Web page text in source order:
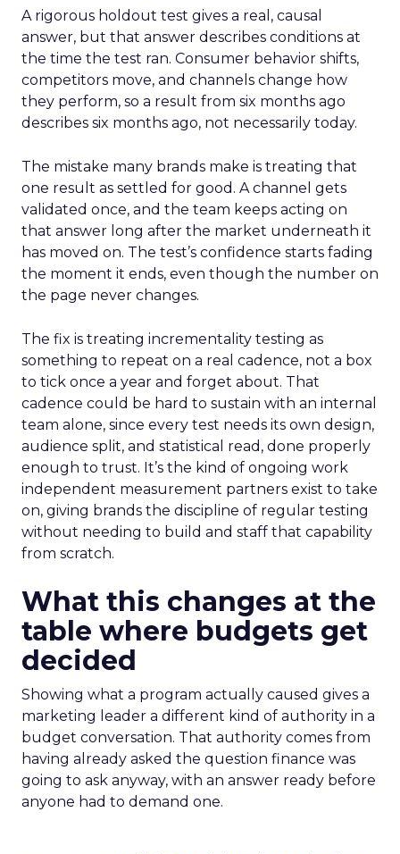
A rigorous holdout test gives a real, causal
answer, but that answer describes conditions at
the time the test ran. Consumer behavior shifts,
competitors move, and channels change how
they perform, so a result from six months ago
describes six months ago, not necessarily today.
The mistake many brands make is treating that
one result as settled for good. A channel gets
validated once, and the team keeps acting on
that answer long after the market underneath it
has moved on. The test’s confidence starts fading
the moment it ends, even though the number on
the page never changes.
The fix is treating incrementality testing as
something to repeat on a real cadence, not a box
to tick once a year and forget about. That
cadence could be hard to sustain with an internal
team alone, since every test needs its own design,
audience split, and statistical read, done properly
enough to trust. It’s the kind of ongoing work
independent measurement partners exist to take
on, giving brands the discipline of regular testing
without needing to build and staff that capability
from scratch.
What this changes at the
table where budgets get
decided
Showing what a program actually caused gives a
marketing leader a different kind of authority in a
budget conversation. That authority comes from
having already asked the question finance was
going to ask anyway, with an answer ready before
anyone had to demand one.